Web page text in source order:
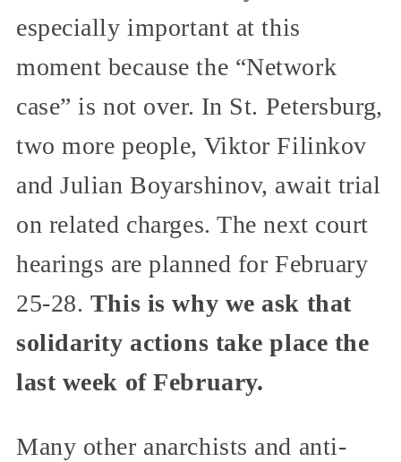
especially important at this
moment because the “Network
case” is not over. In St. Petersburg,
two more people, Viktor Filinkov
and Julian Boyarshinov, await trial
on related charges. The next court
hearings are planned for February
25-28. This is why we ask that
solidarity actions take place the
last week of February.
Many other anarchists and anti-